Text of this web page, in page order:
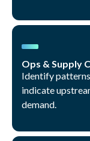
Ops & Supply
Identify
indicate
demand.